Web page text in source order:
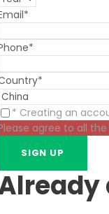
*
*
*
* Creating an
agree to all